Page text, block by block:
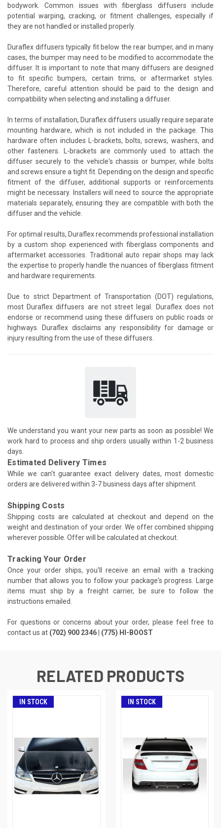
bodywork. Common issues with fiberglass diffusers include
potential warping, cracking, or fitment challenges, especially if
they are not handled or installed properly.
Duraflex diffusers typically fit below the rear bumper, and in many
cases, the bumper may need to be modified to accommodate the
diffuser. It is important to note that many diffusers are designed
to fit specific bumpers, certain trims, or aftermarket styles.
Therefore, careful attention should be paid to the design and
compatibility when selecting and installing a diffuser.
In terms of installation, Duraflex diffusers usually require separate
mounting hardware, which is not included in the package. This
hardware often includes L-brackets, bolts, screws, washers, and
other fasteners. L-brackets are commonly used to attach the
diffuser securely to the vehicle's chassis or bumper, while bolts
and screws ensure a tight fit. Depending on the design and specific
fitment of the diffuser, additional supports or reinforcements
might be necessary. Installers will need to source the appropriate
materials separately, ensuring they are compatible with both the
diffuser and the vehicle.
For optimal results, Duraflex recommends professional installation
by a custom shop experienced with fiberglass components and
aftermarket accessories. Traditional auto repair shops may lack
the expertise to properly handle the nuances of fiberglass fitment
and hardware requirements.
Due to strict Department of Transportation (DOT) regulations,
most Duraflex diffusers are not street legal. Duraflex does not
endorse or recommend using these diffusers on public roads or
highways. Duraflex disclaims any responsibility for damage or
injury resulting from the use of these diffusers.
We understand you want your new parts as soon as possible! We
work hard to process and ship orders usually within 1-2 business
days.
Estimated Delivery Times
While we can't guarantee exact delivery dates, most domestic
orders are delivered within 3-7 business days after shipment.
Shipping Costs
Shipping costs are calculated at checkout and depend on the
weight and destination of your order. We offer combined shipping
wherever possible. Offer will be calculated at checkout.
Tracking Your Order
Once your order ships, you'll receive an email with a tracking
number that allows you to follow your package's progress. Large
items must ship by a freight carrier, be sure to follow the
instructions emailed.
For questions or concerns about your order, please feel free to
contact us at (702) 900 2346 | (775) HI-BOOST
RELATED PRODUCTS
IN STOCK IN STOCK